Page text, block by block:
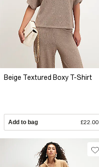
Beige Textured Boxy T-Shirt
Add to bag £22.00